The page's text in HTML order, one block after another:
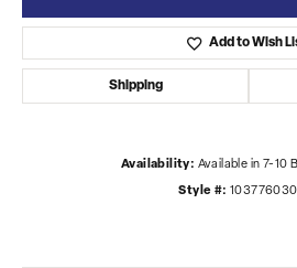
Add to Wish
Shipping
Availability: Available in 7-10
Style #: